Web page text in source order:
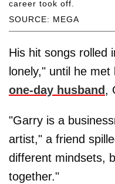
SOURCE: MEGA
career took off.
His hit songs rolled
lonely," until he
one-day husband ,
"Garry is a
artist," a friend
different mindsets,
together."